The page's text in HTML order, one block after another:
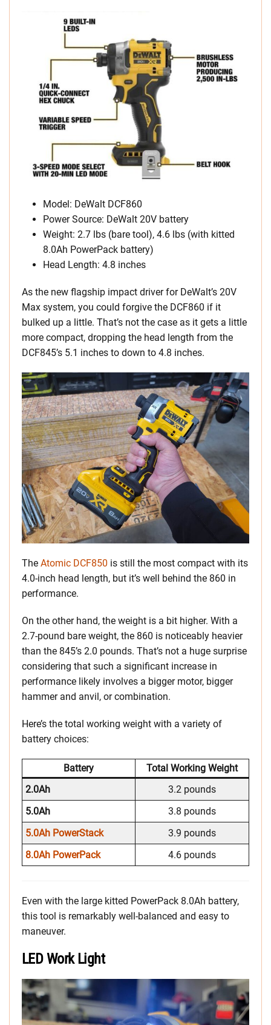
Model: DeWalt DCF860
Power Source: DeWalt 20V battery
Weight: 2.7 lbs (bare tool), 4.6 lbs (with kitted
8.0Ah PowerPack battery)
Head Length: 4.8 inches
As the new flagship impact driver for DeWalt’s 20V
Max system, you could forgive the DCF860 if it
bulked up a little. That’s not the case as it gets a little
more compact, dropping the head length from the
DCF845’s 5.1 inches to down to 4.8 inches.
The Atomic DCF850 is still the most compact with its
4.0-inch head length, but it’s well behind the 860 in
performance.
On the other hand, the weight is a bit higher. With a
2.7-pound bare weight, the 860 is noticeably heavier
than the 845’s 2.0 pounds. That’s not a huge surprise
considering that such a significant increase in
performance likely involves a bigger motor, bigger
hammer and anvil, or combination.
Here’s the total working weight with a variety of
battery choices:
Battery
Total Working Weight
2.0Ah
3.2 pounds
5.0Ah
3.8 pounds
5.0Ah PowerStack
3.9 pounds
8.0Ah PowerPack
4.6 pounds
Even with the large kitted PowerPack 8.0Ah battery,
this tool is remarkably well-balanced and easy to
maneuver.
LED Work Light